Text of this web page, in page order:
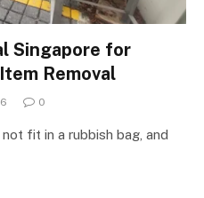
Singapore for
Removal
0
fit in a rubbish bag, and